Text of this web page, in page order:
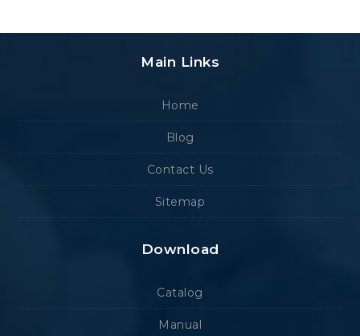
Main Links
Home
Blog
Contact Us
Sitemap
Download
Catalog
Manual